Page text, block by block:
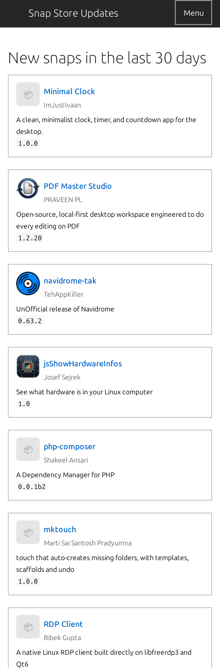
Snap Store Updates Menu
New snaps in the last 30 days
📦 Minimal Clock
ImJustIvaan
A clean, minimalist clock, timer, and countdown app for the
desktop.
1.0.0
PDF Master Studio
PRAVEEN PL
Open-source, local-first desktop workspace engineered to do
every editing on PDF
1.2.20
navidrome-tak
TehAppKiller
UnOfficial release of Navidrome
0.63.2
jsShowHardwareInfos
Josef Sejrek
See what hardware is in your Linux computer
1.0
📦 php-composer
Shakeel Ansari
A Dependency Manager for PHP
0.0.1b2
📦 mktouch
Marti Sai Santosh Pradyumna
touch that auto-creates missing folders, with templates,
scaffolds and undo
1.0.0
📦 RDP Client
Bibek Gupta
A native Linux RDP client built directly on libfreerdp3 and
Qt6